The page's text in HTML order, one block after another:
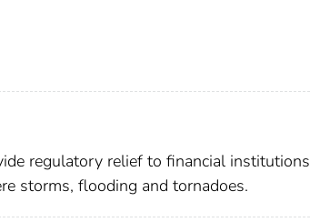
regulatory relief to financial institutions
storms, flooding and tornadoes.